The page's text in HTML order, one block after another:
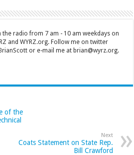
the radio from 7 am - 10 am weekdays on
and WYRZ.org. Follow me on twitter
or e-mail me at brian@wyrz.org.
of the
Next
Coats Statement on State Rep.
Bill Crawford